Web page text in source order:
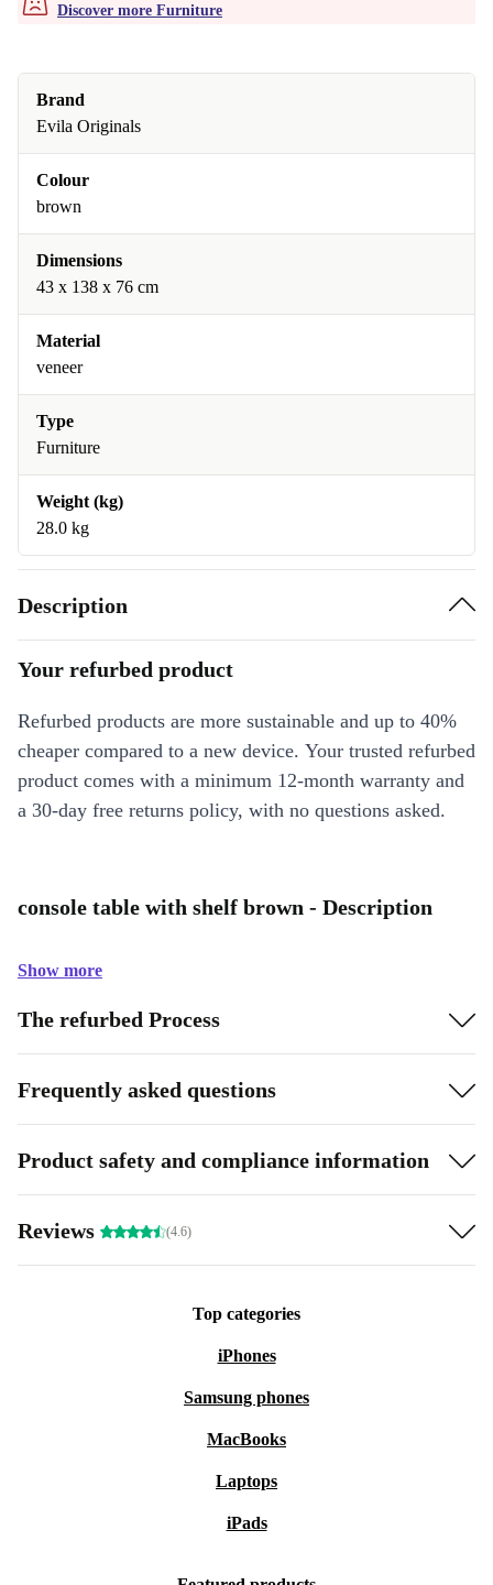
Discover more Furniture
Brand
Evila Originals
Colour
brown
Dimensions
43 x 138 x 76 cm
Material
veneer
Type
Furniture
Weight (kg)
28.0 kg
Description
Your refurbed product
Refurbed products are more sustainable and up to 40%
cheaper compared to a new device. Your trusted refurbed
product comes with a minimum 12-month warranty and
a 30-day free returns policy, with no questions asked.
console table with shelf brown - Description
Show more
The refurbed Process
Frequently asked questions
Product safety and compliance information
Reviews (4.6)
Top categories
iPhones
Samsung phones
MacBooks
Laptops
iPads